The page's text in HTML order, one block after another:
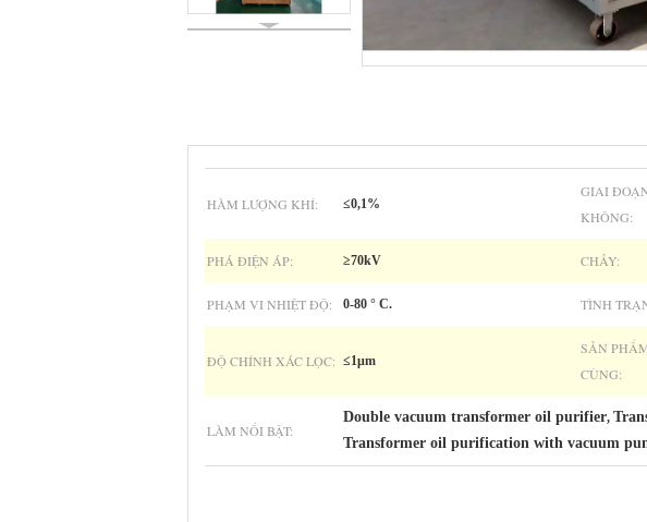
HÀM LƯỢNG KHÍ: ≤0,1%
GIAI
KHÔNG:
PHÁ ĐIỆN ÁP: ≥70kV CHẢY:
PHẠM VI NHIỆT ĐỘ: 0-80 ° C. TÌNH
ĐỘ CHÍNH XÁC LỌC: ≤1μm
SẢN
CÙNG:
LÀM NỔI BẬT:
Double vacuum transformer oil purifier,
Transformer oil purification with vacuum